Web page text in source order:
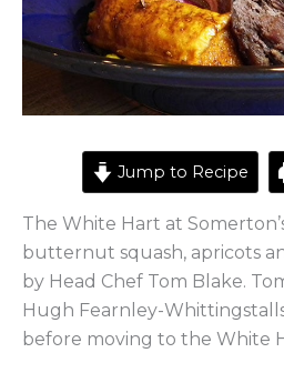
Jump to Recipe
The White Hart at
butternut squash, apricots
by Head Chef Tom Blake.
Hugh Fearnley-
before moving to the White